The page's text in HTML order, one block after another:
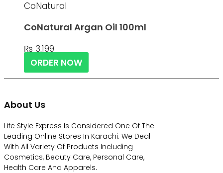
CoNatural
CoNatural Argan Oil 100ml
₨ 3,199
ORDER NOW
About Us
Life Style Express Is Considered One Of The
Leading Online Stores In Karachi. We Deal
With All Variety Of Products Including
Cosmetics, Beauty Care, Personal Care,
Health Care And Apparels.